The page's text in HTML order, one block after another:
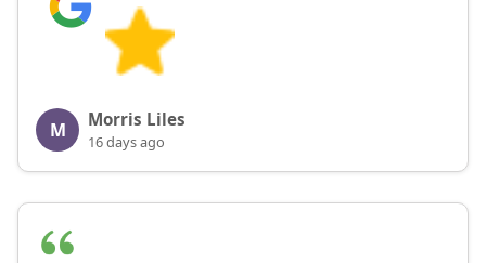
M Morris Liles
16 days ago